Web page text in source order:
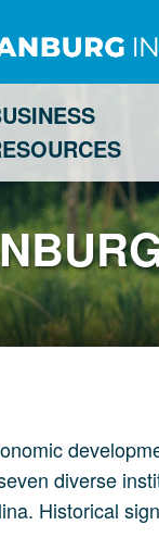
diverse
Historical